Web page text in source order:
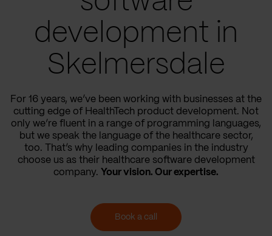
development in
Skelmersdale
For 16 years, we’ve been working with businesses at the
cutting edge of HealthTech product development. Not
only we’re fluent in a range of programming languages,
but we speak the language of the healthcare sector,
too. That’s why leading companies in the industry
choose us as their healthcare software development
company. Your vision. Our expertise.
Book a call